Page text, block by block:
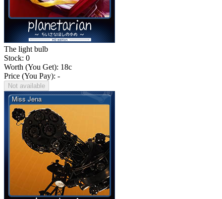
The light bulb
Stock: 0
Worth (You Get): 18c
Price (You Pay): -
Not available